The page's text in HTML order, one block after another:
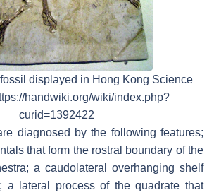
displayed in Hong Kong Science
handwiki.org/wiki/index.php?
curid=1392422
diagnosed by the following features;
that form the rostral boundary of the
a caudolateral overhanging shelf
a lateral process of the quadrate that